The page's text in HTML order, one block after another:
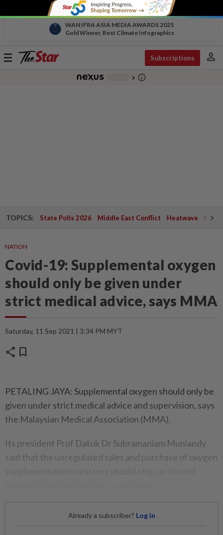
WAN IFRA ASIA MEDIA AWARDS 2025
Gold Winner, Best Climate Infographics
Toggle
Subscriptions person
chevron_right info_outline
TOPICS: State Polls 2026 Middle East Conflict Heatwave
NATION
Covid-19: Supplemental oxygen
should only be given under
strict medical advice, says MMA
Saturday, 11 Sep 2021 | 3:34 PM MYT
share bookmark
PETALING JAYA: Supplemental oxygen should only be
given under strict medical advice and supervision, says
the Malaysian Medical Association (MMA).
Its president Prof Datuk Dr Subramaniam Muniandy
said that the unregulated sales and purchase of oxygen
Already a subscriber? Log in